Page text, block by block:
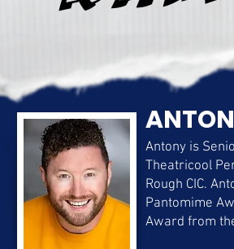
Antony is
Theatricool
Rough CIC.
Pantomime
Award from